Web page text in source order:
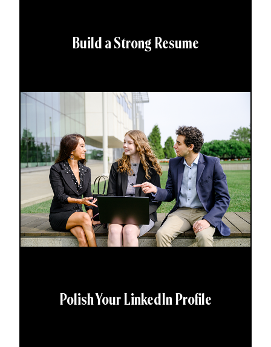
Build a Strong Resume
Polish Your LinkedIn Profile